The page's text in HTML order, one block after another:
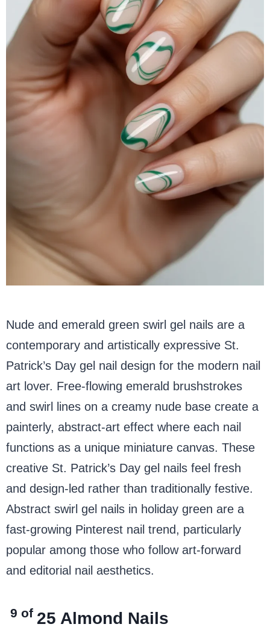
Nude and emerald green swirl gel nails are a
contemporary and artistically expressive St.
Patrick’s Day gel nail design for the modern nail
art lover. Free-flowing emerald brushstrokes
and swirl lines on a creamy nude base create a
painterly, abstract-art effect where each nail
functions as a unique miniature canvas. These
creative St. Patrick’s Day gel nails feel fresh
and design-led rather than traditionally festive.
Abstract swirl gel nails in holiday green are a
fast-growing Pinterest nail trend, particularly
popular among those who follow art-forward
and editorial nail aesthetics.
9 of 25 Almond Nails